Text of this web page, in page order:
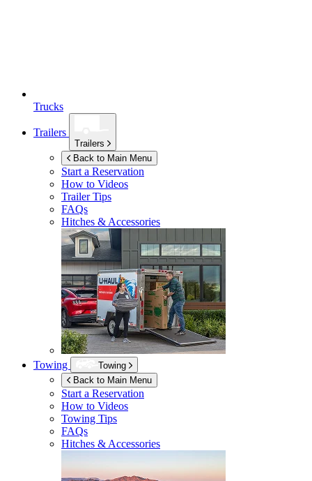
Trucks
Trailers
Trailers
Back to Main Menu
Start a Reservation
How to Videos
Trailer Tips
FAQs
Hitches & Accessories
Towing
Towing
Back to Main Menu
Start a Reservation
How to Videos
Towing Tips
FAQs
Hitches & Accessories